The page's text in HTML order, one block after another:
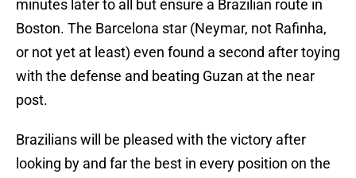
minutes later to all but ensure a Brazilian route in
Boston. The Barcelona star (Neymar, not Rafinha,
or not yet at least) even found a second after toying
with the defense and beating Guzan at the near
post.
Brazilians will be pleased with the victory after
looking by and far the best in every position on the